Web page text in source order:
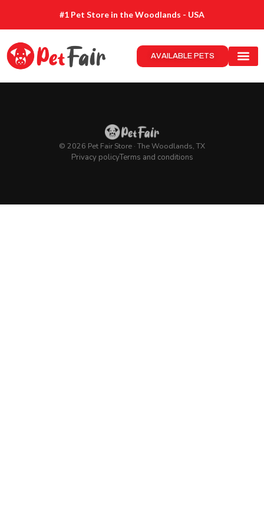
#1 Pet Store in the Woodlands - USA
AVAILABLE PETS
© 2026 Pet Fair Store · The Woodlands, TX
Privacy policyTerms and conditions